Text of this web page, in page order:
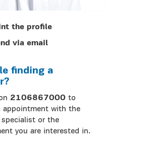
the profile
via email
finding a
2106867000 to
appointment with the
specialist or the
you are interested in.